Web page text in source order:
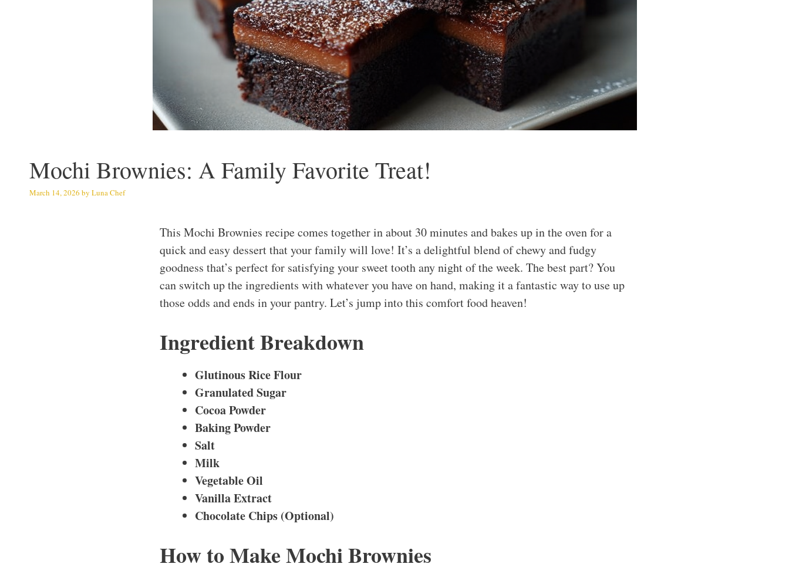
Mochi Brownies: A Family Favorite Treat!
March 14, 2026 by Luna Chef
This Mochi Brownies recipe comes together in about 30 minutes and bakes up in the oven for a
quick and easy dessert that your family will love! It’s a delightful blend of chewy and fudgy
goodness that’s perfect for satisfying your sweet tooth any night of the week. The best part? You
can switch up the ingredients with whatever you have on hand, making it a fantastic way to use up
those odds and ends in your pantry. Let’s jump into this comfort food heaven!
Ingredient Breakdown
Glutinous Rice Flour
Granulated Sugar
Cocoa Powder
Baking Powder
Salt
Milk
Vegetable Oil
Vanilla Extract
Chocolate Chips (Optional)
How to Make Mochi Brownies